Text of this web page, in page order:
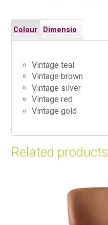
Colour Dimensio
Vintage teal
Vintage brown
Vintage silver
Vintage red
Vintage gold
Related products